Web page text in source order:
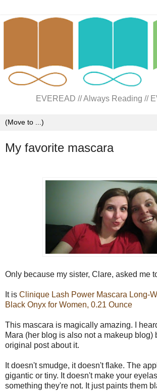
EVEREAD // Always Reading //
My favorite mascara
Only because my sister, Clare, asked me
It is Clinique Lash Power Mascara Long-
Black Onyx for Women, 0.21 Ounce
This mascara is magically amazing. I
Mara (her blog is also not a makeup blog)
original post about it.
It doesn't smudge, it doesn't flake. The
gigantic or tiny. It doesn't make your
something they're not. It just paints them